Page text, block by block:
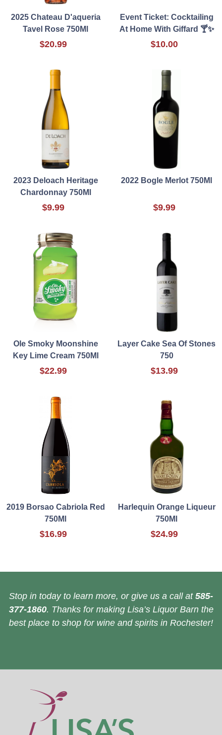
2025 Chateau D'aqueria
Tavel Rose 750Ml
$20.99
Event Ticket: Cocktailing
At Home With Giffard 🍸✨
$10.00
2023 Deloach Heritage
Chardonnay 750Ml
$9.99
2022 Bogle Merlot 750Ml
$9.99
Ole Smoky Moonshine
Key Lime Cream 750Ml
$22.99
Layer Cake Sea Of Stones
750
$13.99
2019 Borsao Cabriola Red
750Ml
$16.99
Harlequin Orange Liqueur
750Ml
$24.99
Stop in today to learn more, or give us a call at 585-
377-1860. Thanks for making Lisa’s Liquor Barn the
best place to shop for wine and spirits in Rochester!